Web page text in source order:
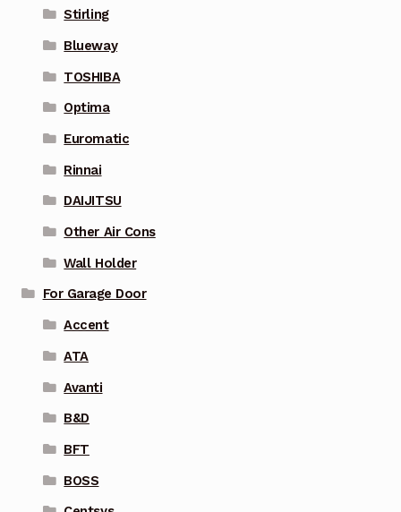
Stirling
Blueway
TOSHIBA
Optima
Euromatic
Rinnai
DAIJITSU
Other Air Cons
Wall Holder
For Garage Door
Accent
ATA
Avanti
B&D
BFT
BOSS